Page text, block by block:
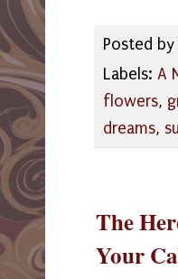
Posted by
Labels: A
flowers,
dreams,
The
Your